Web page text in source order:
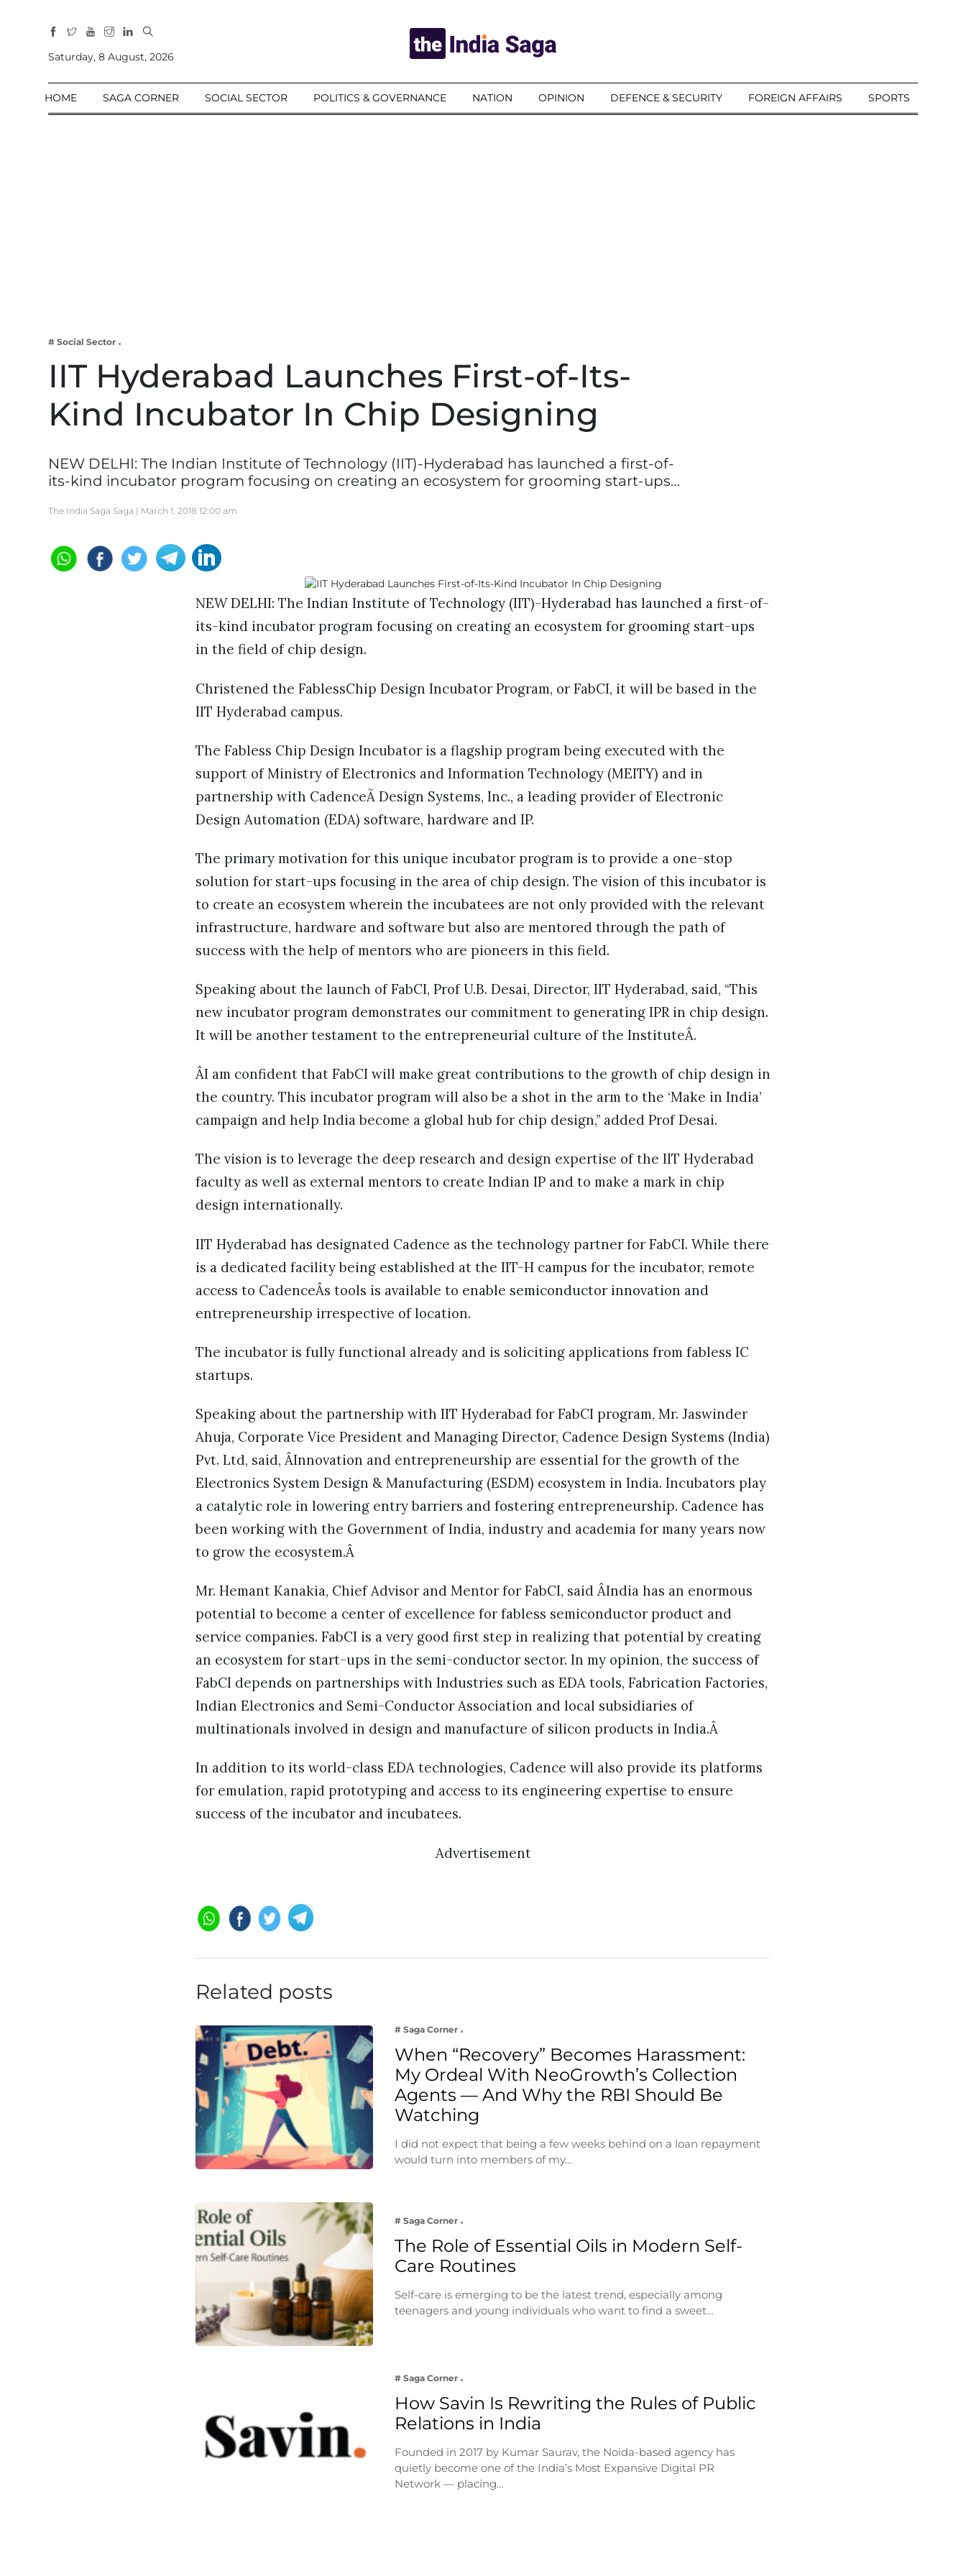
Sections
Home
Business
Web 3
Entertainment
Saturday, 8 August, 2026
HOME SAGA CORNER SOCIAL SECTOR POLITICS & GOVERNANCE NATION OPINION DEFENCE & SECURITY FOREIGN AFFAIRS SPORTS
# Social Sector
IIT Hyderabad Launches First-of-Its-
Kind Incubator In Chip Designing
NEW DELHI: The Indian Institute of Technology (IIT)-Hyderabad has launched a first-of-
its-kind incubator program focusing on creating an ecosystem for grooming start-ups…
The India Saga Saga | March 1, 2018 12:00 am
NEW DELHI: The Indian Institute of Technology (IIT)-Hyderabad has launched a first-of-
its-kind incubator program focusing on creating an ecosystem for grooming start-ups
in the field of chip design.
Christened the FablessChip Design Incubator Program, or FabCI, it will be based in the
IIT Hyderabad campus.
The Fabless Chip Design Incubator is a flagship program being executed with the
support of Ministry of Electronics and Information Technology (MEITY) and in
partnership with CadenceÃ Design Systems, Inc., a leading provider of Electronic
Design Automation (EDA) software, hardware and IP.
The primary motivation for this unique incubator program is to provide a one-stop
solution for start-ups focusing in the area of chip design. The vision of this incubator is
to create an ecosystem wherein the incubatees are not only provided with the relevant
infrastructure, hardware and software but also are mentored through the path of
success with the help of mentors who are pioneers in this field.
Speaking about the launch of FabCI, Prof U.B. Desai, Director, IIT Hyderabad, said, “This
new incubator program demonstrates our commitment to generating IPR in chip design.
It will be another testament to the entrepreneurial culture of the InstituteÂ.
ÂI am confident that FabCI will make great contributions to the growth of chip design in
the country. This incubator program will also be a shot in the arm to the ‘Make in India’
campaign and help India become a global hub for chip design,” added Prof Desai.
The vision is to leverage the deep research and design expertise of the IIT Hyderabad
faculty as well as external mentors to create Indian IP and to make a mark in chip
design internationally.
IIT Hyderabad has designated Cadence as the technology partner for FabCI. While there
is a dedicated facility being established at the IIT-H campus for the incubator, remote
access to CadenceÂs tools is available to enable semiconductor innovation and
entrepreneurship irrespective of location.
The incubator is fully functional already and is soliciting applications from fabless IC
startups.
Speaking about the partnership with IIT Hyderabad for FabCI program, Mr. Jaswinder
Ahuja, Corporate Vice President and Managing Director, Cadence Design Systems (India)
Pvt. Ltd, said, ÂInnovation and entrepreneurship are essential for the growth of the
Electronics System Design & Manufacturing (ESDM) ecosystem in India. Incubators play
a catalytic role in lowering entry barriers and fostering entrepreneurship. Cadence has
been working with the Government of India, industry and academia for many years now
to grow the ecosystem.Â
Mr. Hemant Kanakia, Chief Advisor and Mentor for FabCI, said ÂIndia has an enormous
potential to become a center of excellence for fabless semiconductor product and
service companies. FabCI is a very good first step in realizing that potential by creating
an ecosystem for start-ups in the semi-conductor sector. In my opinion, the success of
FabCI depends on partnerships with Industries such as EDA tools, Fabrication Factories,
Indian Electronics and Semi-Conductor Association and local subsidiaries of
multinationals involved in design and manufacture of silicon products in India.Â
In addition to its world-class EDA technologies, Cadence will also provide its platforms
for emulation, rapid prototyping and access to its engineering expertise to ensure
success of the incubator and incubatees.
Advertisement
Related posts
# Saga Corner
When “Recovery” Becomes Harassment:
My Ordeal With NeoGrowth’s Collection
Agents — And Why the RBI Should Be
Watching
I did not expect that being a few weeks behind on a loan repayment
would turn into members of my…
# Saga Corner
The Role of Essential Oils in Modern Self-
Care Routines
Self-care is emerging to be the latest trend, especially among
teenagers and young individuals who want to find a sweet…
# Saga Corner
How Savin Is Rewriting the Rules of Public
Relations in India
Founded in 2017 by Kumar Saurav, the Noida-based agency has
quietly become one of the India’s Most Expansive Digital PR
Network — placing…